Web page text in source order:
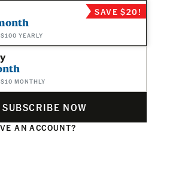
YEARLY
SAVE $20!
MONTHLY
SUBSCRIBE NOW
AN ACCOUNT?